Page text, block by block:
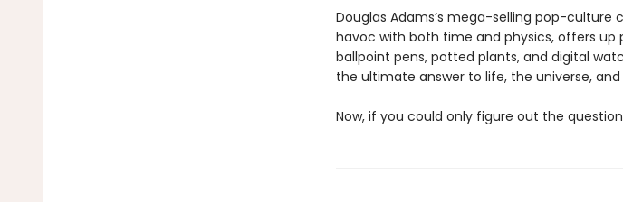
Douglas Adams’s mega-selling pop-culture
havoc with both time and physics, offers
ballpoint pens, potted plants, and digital
the ultimate answer to life, the universe,
Now, if you could only figure out the